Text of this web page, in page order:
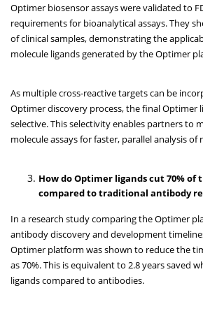
Optimer biosensor assays were validated to
requirements for bioanalytical assays. They
of clinical samples, demonstrating the
molecule ligands generated by the Optimer
As multiple cross-reactive targets can be
Optimer discovery process, the final Optimer
selective. This selectivity enables partners to
molecule assays for faster, parallel analysis
How do Optimer ligands cut 70% of
compared to traditional antibody
In a research study comparing the Optimer
antibody discovery and development
Optimer platform was shown to reduce the
as 70%. This is equivalent to 2.8 years saved
ligands compared to antibodies.